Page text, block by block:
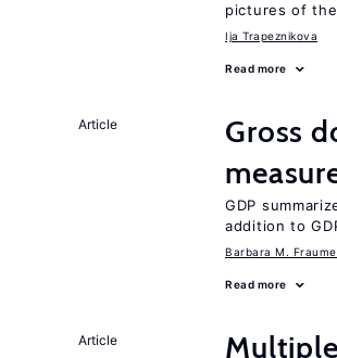
pictures of
Ija Trapeznikova
Read more
Article
Gross
GDP
addition to
Barbara M.
Read more
Article